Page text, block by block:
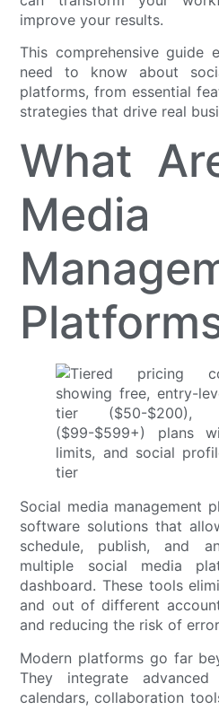
improve your results.
This comprehensive guide
need to know about
platforms, from essential
strategies that drive real
What
Media
Social media management
software solutions that
schedule, publish, and
multiple social media
dashboard. These tools
and out of different
and reducing the risk of
Modern platforms go far
They integrate
calendars, collaboration